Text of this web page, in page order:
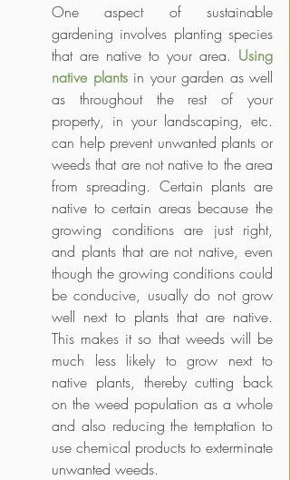
One aspect of sustainable
gardening involves planting species
that are native to your area. Using
native plants in your garden as well
as throughout the rest of your
property, in your landscaping, etc.
can help prevent unwanted plants or
weeds that are not native to the area
from spreading. Certain plants are
native to certain areas because the
growing conditions are just right,
and plants that are not native, even
though the growing conditions could
be conducive, usually do not grow
well next to plants that are native.
This makes it so that weeds will be
much less likely to grow next to
native plants, thereby cutting back
on the weed population as a whole
and also reducing the temptation to
use chemical products to exterminate
unwanted weeds.